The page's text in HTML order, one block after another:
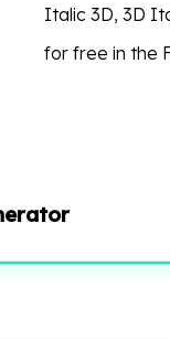
Italic 3D, 3D
for free in the